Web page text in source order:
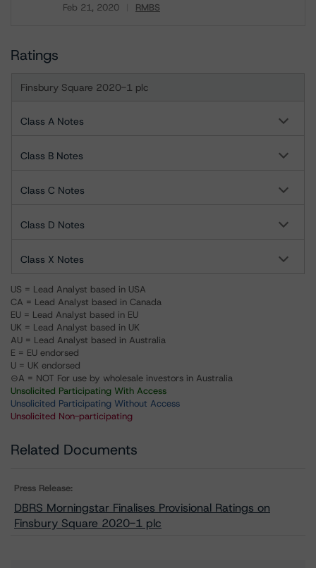
Feb 21, 2020 RMBS
Ratings
Finsbury Square 2020-1 plc
Class A Notes
Class B Notes
Class C Notes
Class D Notes
Class X Notes
US = Lead Analyst based in USA
CA = Lead Analyst based in Canada
EU = Lead Analyst based in EU
UK = Lead Analyst based in UK
AU = Lead Analyst based in Australia
E = EU endorsed
U = UK endorsed
⊝A = NOT For use by wholesale investors in Australia
Unsolicited Participating With Access
Unsolicited Participating Without Access
Unsolicited Non-participating
Related Documents
Press Release:
DBRS Morningstar Finalises Provisional Ratings on
Finsbury Square 2020-1 plc